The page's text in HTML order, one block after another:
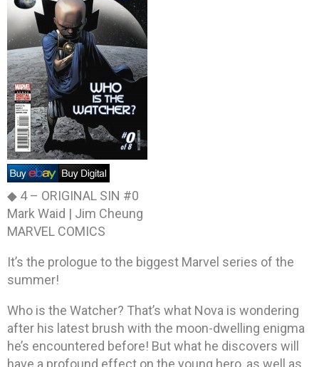
◆ 4 – ORIGINAL SIN #0
Mark Waid | Jim Cheung
MARVEL COMICS
It’s the prologue to the biggest Marvel series of the
summer!
Who is the Watcher? That’s what Nova is wondering
after his latest brush with the moon-dwelling enigma
he’s encountered before! But what he discovers will
have a profound effect on the young hero, as well as